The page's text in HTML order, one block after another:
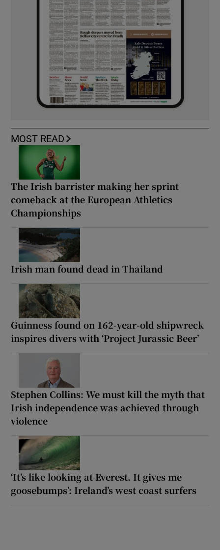
MOST READ
The Irish barrister making her sprint
comeback at the European Athletics
Championships
Irish man found dead in Thailand
Guinness found on 162-year-old shipwreck
inspires divers with ‘Project Jurassic Beer’
Stephen Collins: We must kill the myth that
Irish independence was achieved through
violence
‘It’s like looking at Everest. It gives me
goosebumps’: Ireland’s west coast surfers